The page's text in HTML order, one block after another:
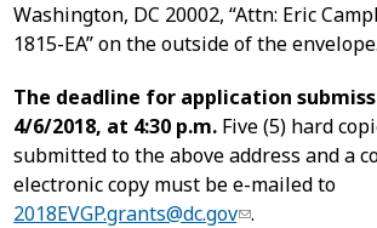
Washington, DC 20002, “Attn: Eric
1815-EA” on the outside of the envelope.
The deadline for application
4/6/2018, at 4:30 p.m. Five (5) hard
submitted to the above address and a
electronic copy must be e-mailed to
2018EVGP.grants@dc.gov .